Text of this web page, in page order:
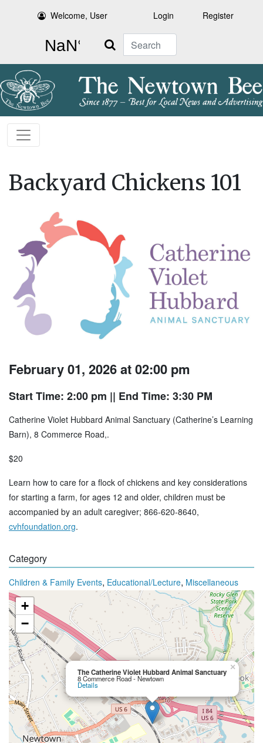
Welcome, User Login Register
Search
Backyard Chickens 101
February 01, 2026 at 02:00 pm
Start Time: 2:00 pm || End Time: 3:30 PM
Catherine Violet Hubbard Animal Sanctuary (Catherine’s Learning
Barn), 8 Commerce Road,.
$20
Learn how to care for a flock of chickens and key considerations
for starting a farm, for ages 12 and older, children must be
accompanied by an adult caregiver; 866-620-8640,
cvhfoundation.org.
Category
Children & Family Events, Educational/Lecture, Miscellaneous
The Catherine Violet Hubbard Animal Sanctuary
8 Commerce Road - Newtown
Details
×
+
−